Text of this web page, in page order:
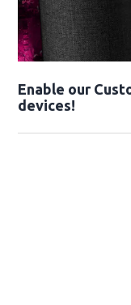
Enable our
devices!